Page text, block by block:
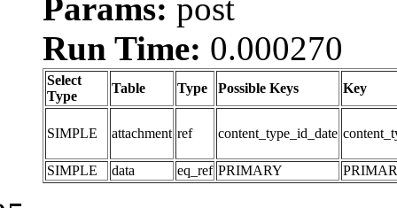
Params: post
Run Time: 0.000270
Select
Type
Table Type Possible Keys Key
SIMPLE attachment ref content_type_id_date
SIMPLE data eq_ref PRIMARY